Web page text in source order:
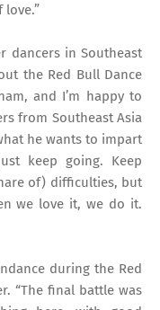
dancers in Southeast
the Red Bull Dance
and I’m happy to
from Southeast Asia
he wants to impart
keep going. Keep
of) difficulties, but
we love it, we do it.
during the Red
“The final battle was